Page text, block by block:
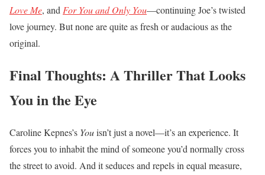
Love Me, and For You and Only You—continuing Joe’s twisted
love journey. But none are quite as fresh or audacious as the
original.
Final Thoughts: A Thriller That Looks
You in the Eye
Caroline Kepnes’s Youisn’t just a novel—it’s an experience. It
forces you to inhabit the mind of someone you’d normally cross
the street to avoid. And it seduces and repels in equal measure,